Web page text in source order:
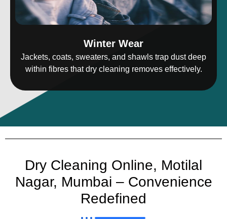
Winter Wear
Jackets, coats, sweaters, and shawls trap dust deep
within fibres that dry cleaning removes effectively.
Dry Cleaning Online, Motilal
Nagar, Mumbai – Convenience
Redefined